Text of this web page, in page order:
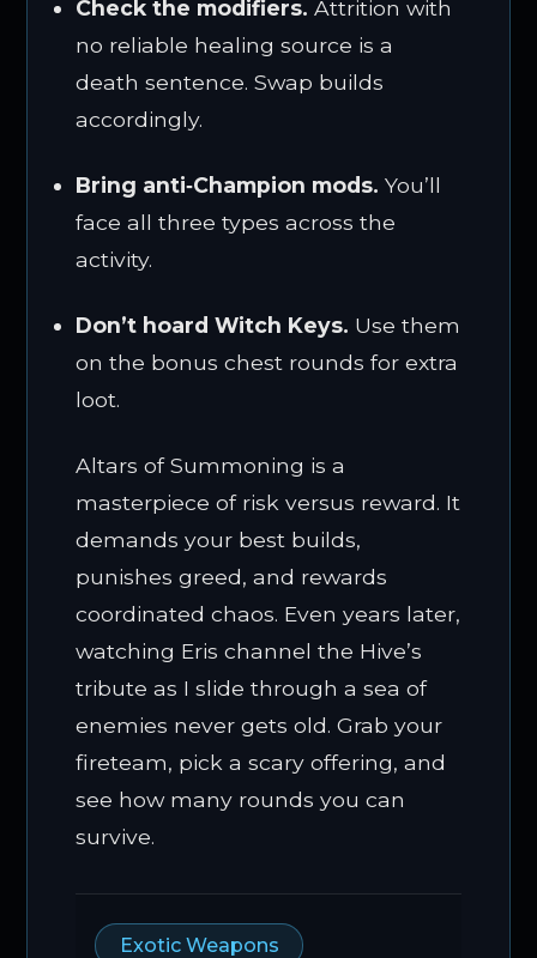
Check the modifiers. Attrition with
no reliable healing source is a
death sentence. Swap builds
accordingly.
Bring anti‑Champion mods. You’ll
face all three types across the
activity.
Don’t hoard Witch Keys. Use them
on the bonus chest rounds for extra
loot.
Altars of Summoning is a
masterpiece of risk versus reward. It
demands your best builds,
punishes greed, and rewards
coordinated chaos. Even years later,
watching Eris channel the Hive’s
tribute as I slide through a sea of
enemies never gets old. Grab your
fireteam, pick a scary offering, and
see how many rounds you can
survive.
Exotic Weapons